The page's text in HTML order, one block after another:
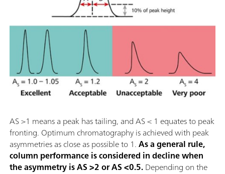
AS >1 means a peak has tailing, and AS < 1 equates to peak
fronting. Optimum chromatography is achieved with peak
asymmetries as close as possible to 1.As a general rule,
column performance is considered in decline when
the asymmetry is AS >2 or AS <0.5.Depending on the